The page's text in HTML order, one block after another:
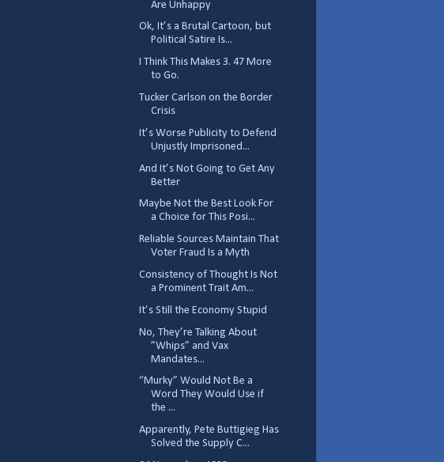
Are Unhappy
Ok, It’s a Brutal Cartoon, but
Political Satire Is...
I Think This Makes 3. 47 More
to Go.
Tucker Carlson on the Border
Crisis
It’s Worse Publicity to Defend
Unjustly Imprisoned...
And It’s Not Going to Get Any
Better
Maybe Not the Best Look For
a Choice for This Posi...
Reliable Sources Maintain That
Voter Fraud Is a Myth
Consistency of Thought Is Not
a Prominent Trait Am...
It’s Still the Economy Stupid
No, They’re Talking About
”Whips” and Vax
Mandates...
“Murky” Would Not Be a
Word They Would Use if
the ...
Apparently, Pete Buttigieg Has
Solved the Supply C...